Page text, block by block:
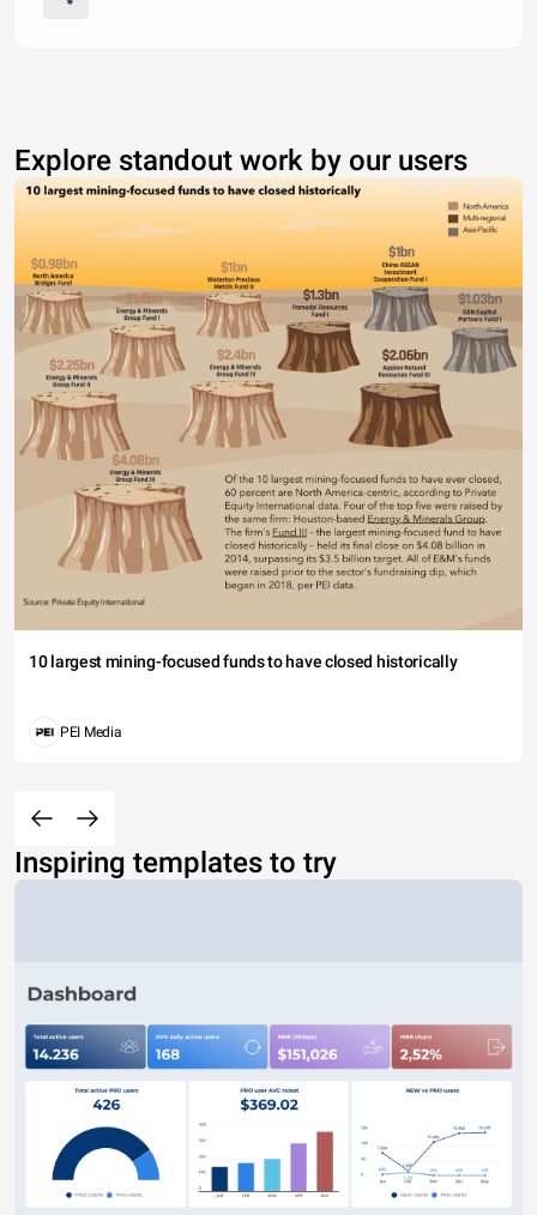
Explore standout work by our users
10 largest mining-focused funds to have closed historically
PEI Media
Inspiring templates to try